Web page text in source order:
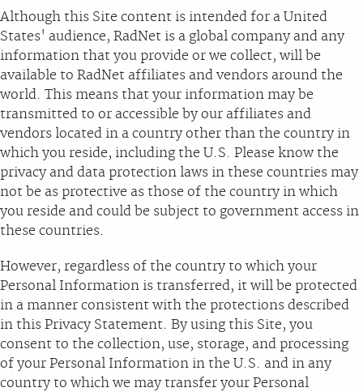
Although this Site content is intended for a United
States' audience, RadNet is a global company and any
information that you provide or we collect, will be
available to RadNet affiliates and vendors around the
world. This means that your information may be
transmitted to or accessible by our affiliates and
vendors located in a country other than the country in
which you reside, including the U.S. Please know the
privacy and data protection laws in these countries may
not be as protective as those of the country in which
you reside and could be subject to government access in
these countries.
However, regardless of the country to which your
Personal Information is transferred, it will be protected
in a manner consistent with the protections described
in this Privacy Statement. By using this Site, you
consent to the collection, use, storage, and processing
of your Personal Information in the U.S. and in any
country to which we may transfer your Personal